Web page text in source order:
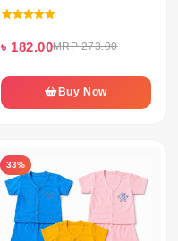
৳ 182.00MRP 273.00
Buy Now
33%